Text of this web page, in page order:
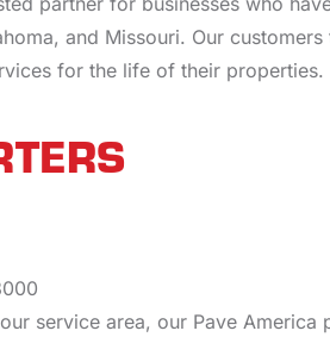
and Missouri. Our
for the life of their properties.
service area, our Pave America